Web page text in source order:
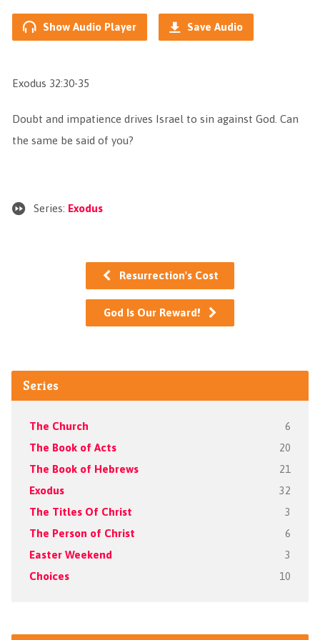
Show Audio Player Save Audio
Exodus 32:30-35
Doubt and impatience drives Israel to sin against God. Can
the same be said of you?
Series: Exodus
Resurrection's Cost
God Is Our Reward!
Series
The Church 6
The Book of Acts 20
The Book of Hebrews 21
Exodus 32
The Titles Of Christ 3
The Person of Christ 6
Easter Weekend 3
Choices 10